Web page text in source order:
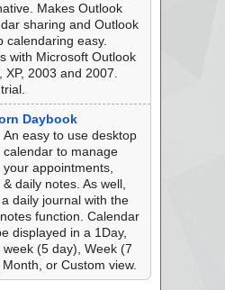
Makes Outlook
sharing and Outlook
calendaring easy.
with Microsoft Outlook
XP, 2003 and 2007.
Daybook
An easy to use desktop
calendar to manage
your appointments,
daily notes. As well,
daily journal with the
function. Calendar
displayed in a 1Day,
week (5 day), Week (7
or Custom view.